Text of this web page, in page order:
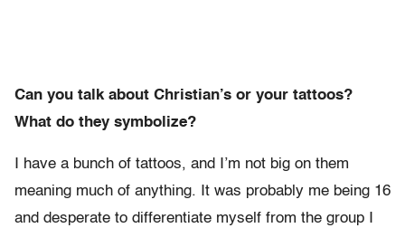
Can you talk about Christian’s or your tattoos?
What do they symbolize?
I have a bunch of tattoos, and I’m not big on them
meaning much of anything. It was probably me being 16
and desperate to differentiate myself from the group I